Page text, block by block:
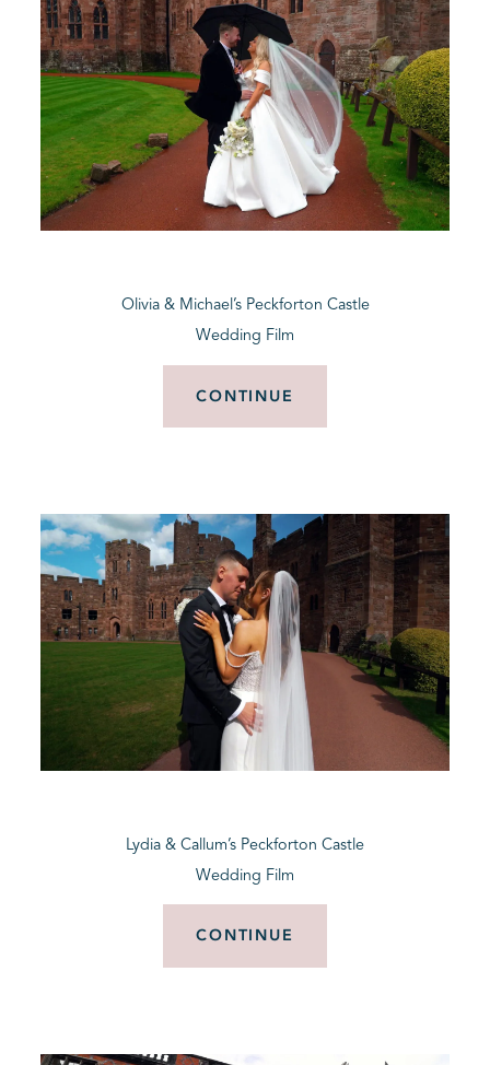
Olivia & Michael’s Peckforton Castle
Wedding Film
CONTINUE
Lydia & Callum’s Peckforton Castle
Wedding Film
CONTINUE